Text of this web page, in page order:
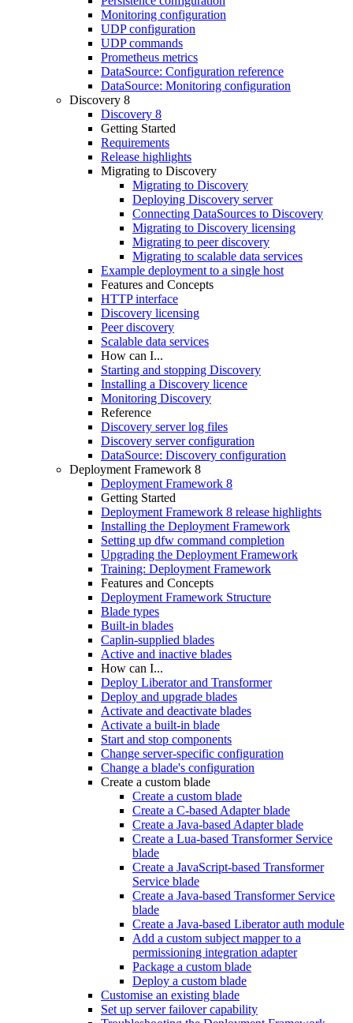
Monitoring configuration
UDP configuration
UDP commands
Prometheus metrics
DataSource: Configuration reference
DataSource: Monitoring configuration
Discovery 8
Discovery 8
Getting Started
Requirements
Release highlights
Migrating to Discovery
Migrating to Discovery
Deploying Discovery server
Connecting DataSources to Discovery
Migrating to Discovery licensing
Migrating to peer discovery
Migrating to scalable data services
Example deployment to a single host
Features and Concepts
HTTP interface
Discovery licensing
Peer discovery
Scalable data services
How can I...
Starting and stopping Discovery
Installing a Discovery licence
Monitoring Discovery
Reference
Discovery server log files
Discovery server configuration
DataSource: Discovery configuration
Deployment Framework 8
Deployment Framework 8
Getting Started
Deployment Framework 8 release highlights
Installing the Deployment Framework
Setting up dfw command completion
Upgrading the Deployment Framework
Training: Deployment Framework
Features and Concepts
Deployment Framework Structure
Blade types
Built-in blades
Caplin-supplied blades
Active and inactive blades
How can I...
Deploy Liberator and Transformer
Deploy and upgrade blades
Activate and deactivate blades
Activate a built-in blade
Start and stop components
Change server-specific configuration
Change a blade's configuration
Create a custom blade
Create a custom blade
Create a C-based Adapter blade
Create a Java-based Adapter blade
Create a Lua-based Transformer Service
blade
Create a JavaScript-based Transformer
Service blade
Create a Java-based Transformer Service
blade
Create a Java-based Liberator auth module
Add a custom subject mapper to a
permissioning integration adapter
Package a custom blade
Deploy a custom blade
Customise an existing blade
Set up server failover capability